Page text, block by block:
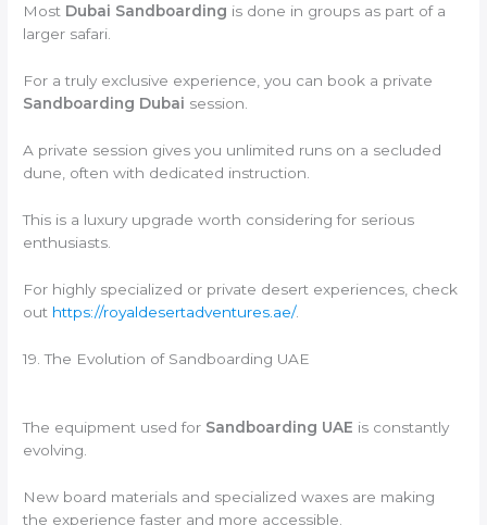
Most Dubai Sandboarding is done in groups as part of a
larger safari.
For a truly exclusive experience, you can book a private
Sandboarding Dubai session.
A private session gives you unlimited runs on a secluded
dune, often with dedicated instruction.
This is a luxury upgrade worth considering for serious
enthusiasts.
For highly specialized or private desert experiences, check
out https://royaldesertadventures.ae/.
19. The Evolution of Sandboarding UAE
The equipment used for Sandboarding UAE is constantly
evolving.
New board materials and specialized waxes are making
the experience faster and more accessible.